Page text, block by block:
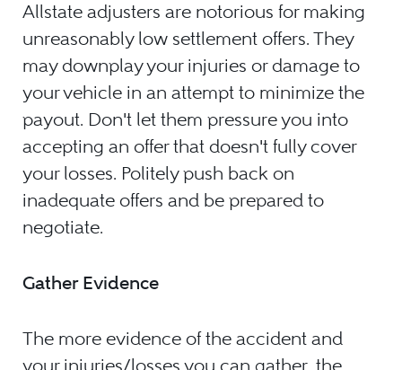
Allstate adjusters are notorious for making
unreasonably low settlement offers. They
may downplay your injuries or damage to
your vehicle in an attempt to minimize the
payout. Don't let them pressure you into
accepting an offer that doesn't fully cover
your losses. Politely push back on
inadequate offers and be prepared to
negotiate.
Gather Evidence
The more evidence of the accident and
your injuries/losses you can gather, the